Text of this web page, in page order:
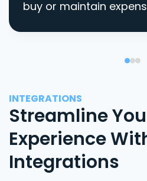
buy or maintain
INTEGRATIONS
Streamline
Experience
Integrations